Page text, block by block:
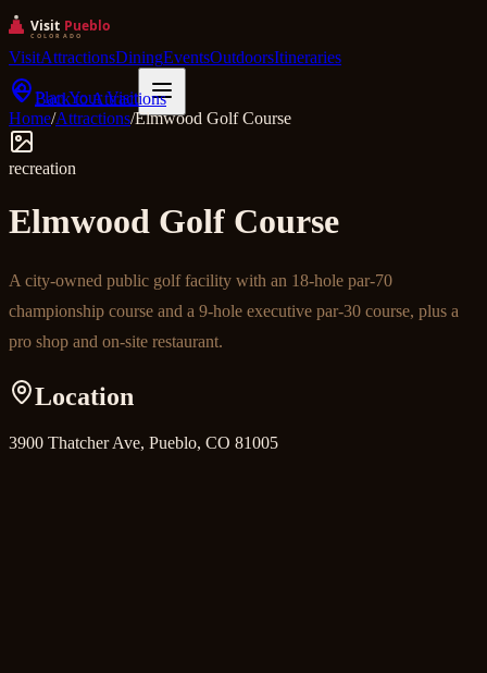
VisitAttractionsDiningEventsOutdoorsItineraries
Plan Your Visit
Back to Attractions
Home/Attractions/Elmwood Golf Course
recreation
Elmwood Golf Course
A city-owned public golf facility with an 18-hole par-70
championship course and a 9-hole executive par-30 course, plus a
pro shop and on-site restaurant.
Location
3900 Thatcher Ave, Pueblo, CO 81005